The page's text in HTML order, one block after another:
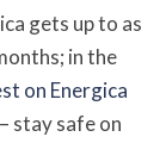
gets up to as
in the
on Energica
stay safe on